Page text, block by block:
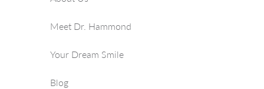
Meet Dr. Hammond
Your Dream Smile
Blog